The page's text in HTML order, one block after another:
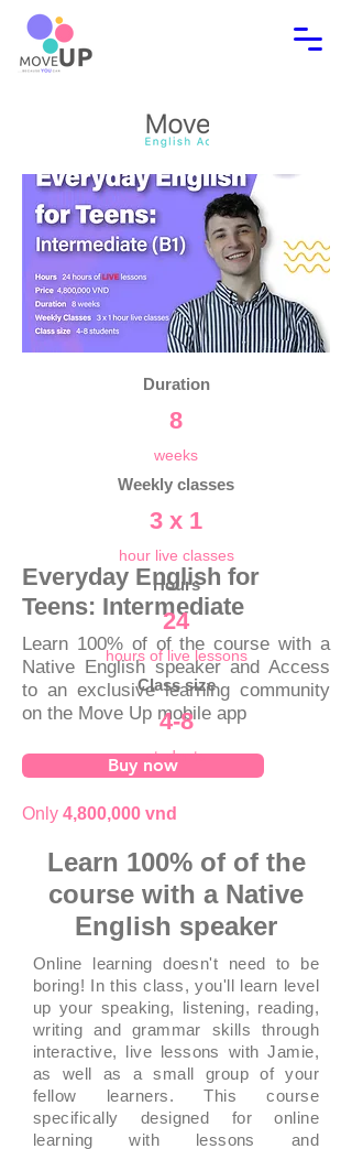
Everyday English for
Teens: Intermediate
Learn 100% of of the
course with a Native
English speaker
Online learning doesn't need to be
boring! In this class, you'll learn level
up your speaking, listening, reading,
writing and grammar skills through
interactive, live lessons with Jamie,
as well as a small group of your
fellow learners. This course
specifically designed for online
learning with lessons and
Learn 100% of of the course with a
Native English speaker and Access
to an exclusive learning community
on the Move Up mobile app
Buy now
Duration
weeks
Weekly classes
hour live classes
Hours
hours of live lessons
Class size
students
8
3 x 1
24
4-8
Only 4,800,000 vnd